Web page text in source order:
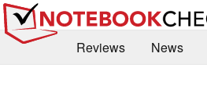
Reviews News